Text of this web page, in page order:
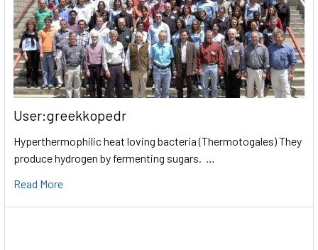
User:greekkopedr
Hyperthermophilic heat loving bacteria (Thermotogales) They
produce hydrogen by fermenting sugars. …
Read More